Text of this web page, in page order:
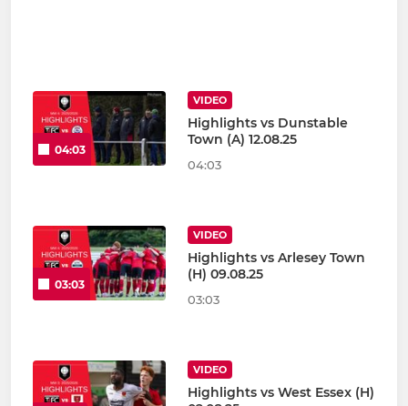
04:03
VIDEO
Highlights vs Dunstable
Town (A) 12.08.25
04:03
03:03
VIDEO
Highlights vs Arlesey Town
(H) 09.08.25
03:03
VIDEO
Highlights vs West Essex (H)